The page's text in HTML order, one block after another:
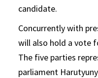
candidate.
Concurrently with
will also hold a vote
The five parties
parliament